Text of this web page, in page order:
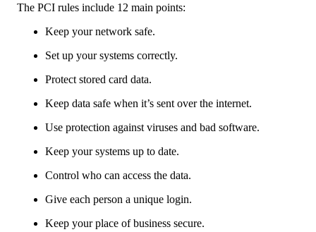
The PCI rules include 12 main points:
Keep your network safe.
Set up your systems correctly.
Protect stored card data.
Keep data safe when it’s sent over the internet.
Use protection against viruses and bad software.
Keep your systems up to date.
Control who can access the data.
Give each person a unique login.
Keep your place of business secure.